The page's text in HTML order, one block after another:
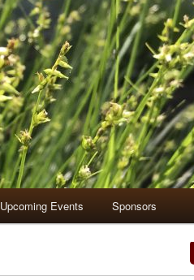
Upcoming Events Sponsors